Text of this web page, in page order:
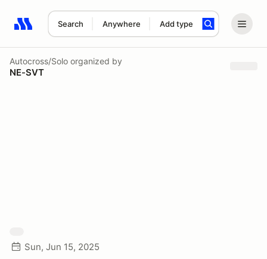
Search Anywhere Add type
Search results: No search term
Autocross/Solo organized by
NE-SVT
Sun, Jun 15, 2025